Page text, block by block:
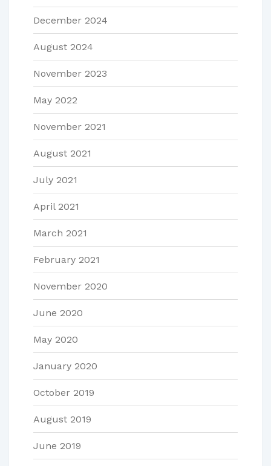
December 2024
August 2024
November 2023
May 2022
November 2021
August 2021
July 2021
April 2021
March 2021
February 2021
November 2020
June 2020
May 2020
January 2020
October 2019
August 2019
June 2019